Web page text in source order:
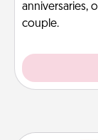
anniversaries,
couple.